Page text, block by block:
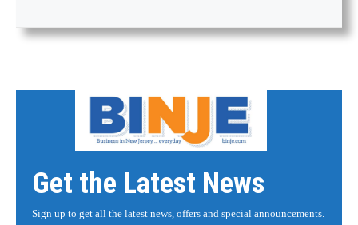
Get the Latest News
Sign up to get all the latest news, offers and special announcements.